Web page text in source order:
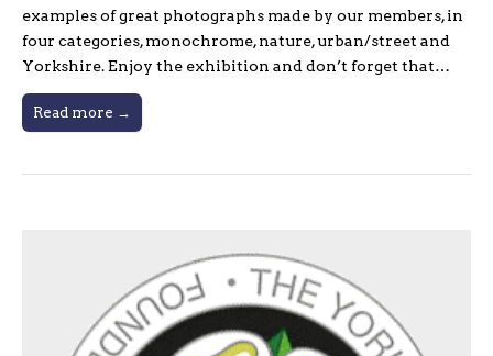
examples of great photographs made by our members, in
four categories, monochrome, nature, urban/street and
Yorkshire. Enjoy the exhibition and don’t forget that…
Read more →